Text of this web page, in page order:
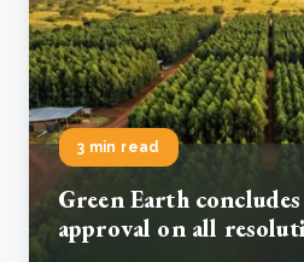
3 min read
Green Earth
approval on all